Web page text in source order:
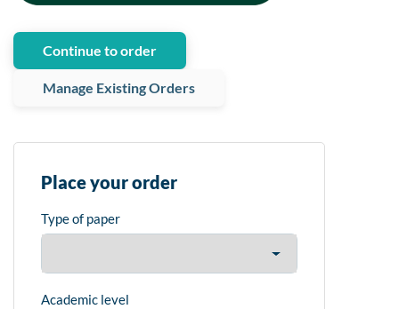
Continue to order
Manage Existing Orders
Place your order
Type of paper
Academic level